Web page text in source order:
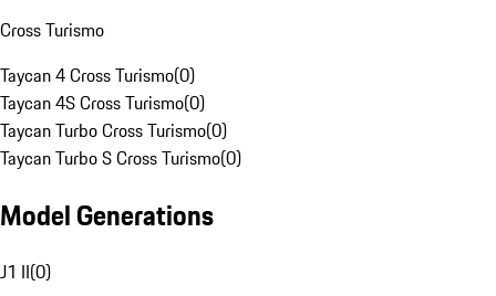
Cross Turismo
Taycan 4 Cross Turismo(0)
Taycan 4S Cross Turismo(0)
Taycan Turbo Cross Turismo(0)
Taycan Turbo S Cross Turismo(0)
Model Generations
J1 II(0)